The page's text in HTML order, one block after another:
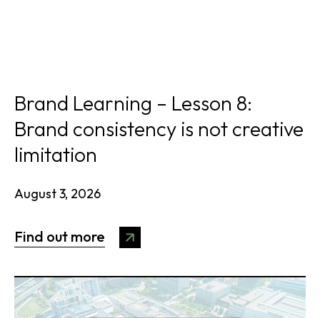
Brand Learning – Lesson 8:
Brand consistency is not creative
limitation
August 3, 2026
Find out more